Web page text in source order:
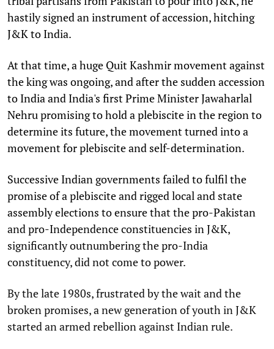
hastily signed an instrument of accession, hitching
J&K to India.
At that time, a huge Quit Kashmir movement against
the king was ongoing, and after the sudden accession
to India and India's first Prime Minister Jawaharlal
Nehru promising to hold a plebiscite in the region to
determine its future, the movement turned into a
movement for plebiscite and self-determination.
Successive Indian governments failed to fulfil the
promise of a plebiscite and rigged local and state
assembly elections to ensure that the pro-Pakistan
and pro-Independence constituencies in J&K,
significantly outnumbering the pro-India
constituency, did not come to power.
By the late 1980s, frustrated by the wait and the
broken promises, a new generation of youth in J&K
started an armed rebellion against Indian rule.